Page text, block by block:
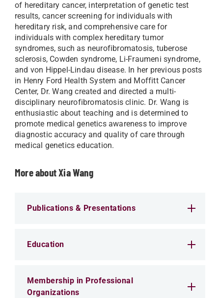
of hereditary cancer, interpretation of genetic test
results, cancer screening for individuals with
hereditary risk, and comprehensive care for
individuals with complex hereditary tumor
syndromes, such as neurofibromatosis, tuberose
sclerosis, Cowden syndrome, Li-Fraumeni syndrome,
and von Hippel-Lindau disease. In her previous posts
in Henry Ford Health System and Moffitt Cancer
Center, Dr. Wang created and directed a multi-
disciplinary neurofibromatosis clinic. Dr. Wang is
enthusiastic about teaching and is determined to
promote medical genetics awareness to improve
diagnostic accuracy and quality of care through
medical genetics education.
More about Xia Wang
Publications & Presentations
Education
Membership in Professional
Organizations